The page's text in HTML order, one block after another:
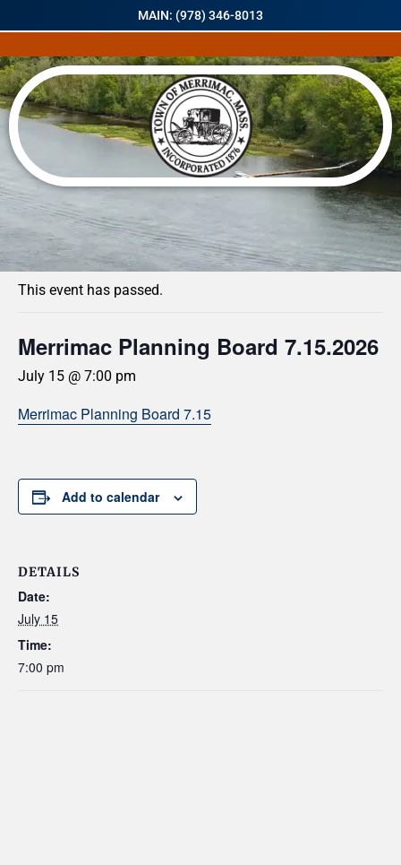
MAIN: (978) 346-8013
« All Events
This event has passed.
Merrimac Planning Board 7.15.2026
July 15 @ 7:00 pm
Merrimac Planning Board 7.15
Add to calendar
DETAILS
Date:
July 15
Time:
7:00 pm